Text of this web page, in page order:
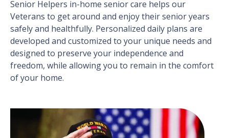
Senior Helpers in-home senior care helps our
Veterans to get around and enjoy their senior years
safely and healthfully. Personalized daily plans are
developed and customized to your unique needs and
designed to preserve your independence and
freedom, while allowing you to remain in the comfort
of your home.